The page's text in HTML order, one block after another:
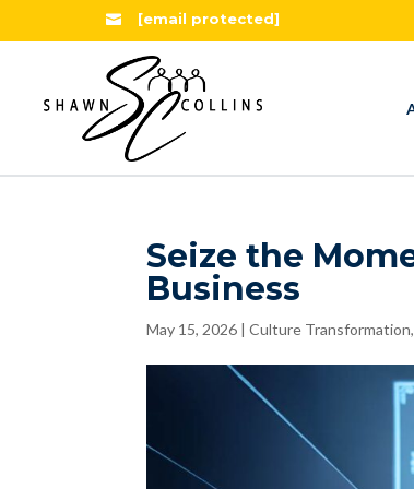
 [email protected]
Seize the
Business
May 15, 2026 |Culture Transformation